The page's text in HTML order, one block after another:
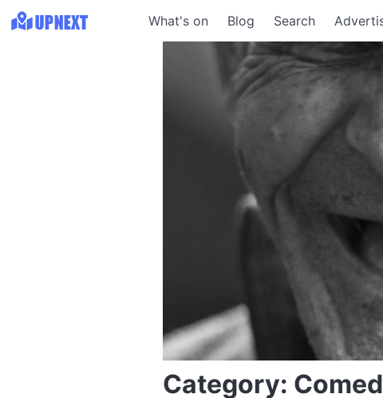
What's on Blog Search
Category: